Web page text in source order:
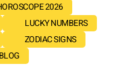
2026
LUCKY NUMBERS
ZODIAC SIGNS